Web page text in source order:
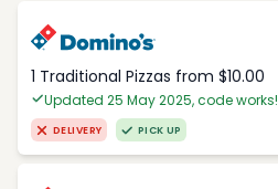
1 Traditional Pizzas from $10.00
Updated 25 May 2025, code works!
DELIVERY PICK UP